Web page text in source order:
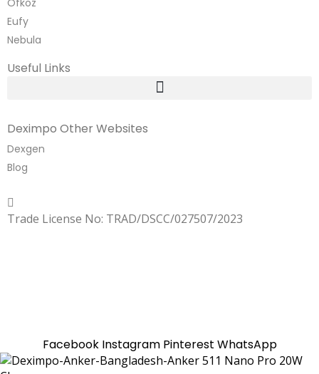
Eufy
Nebula
Useful Links
Deximpo Other Websites
Dexgen
Blog
Trade License No: TRAD/DSCC/027507/2023
Facebook Instagram Pinterest WhatsApp